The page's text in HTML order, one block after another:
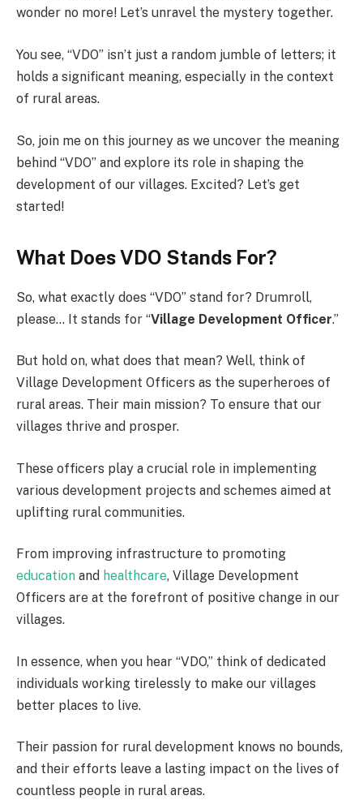
wonder no more! Let’s unravel the mystery together.
You see, “VDO” isn’t just a random jumble of letters; it
holds a significant meaning, especially in the context
of rural areas.
So, join me on this journey as we uncover the meaning
behind “VDO” and explore its role in shaping the
development of our villages. Excited? Let’s get
started!
What Does VDO Stands For?
So, what exactly does “VDO” stand for? Drumroll,
please… It stands for “Village Development Officer.”
But hold on, what does that mean? Well, think of
Village Development Officers as the superheroes of
rural areas. Their main mission? To ensure that our
villages thrive and prosper.
These officers play a crucial role in implementing
various development projects and schemes aimed at
uplifting rural communities.
From improving infrastructure to promoting
education and healthcare, Village Development
Officers are at the forefront of positive change in our
villages.
In essence, when you hear “VDO,” think of dedicated
individuals working tirelessly to make our villages
better places to live.
Their passion for rural development knows no bounds,
and their efforts leave a lasting impact on the lives of
countless people in rural areas.